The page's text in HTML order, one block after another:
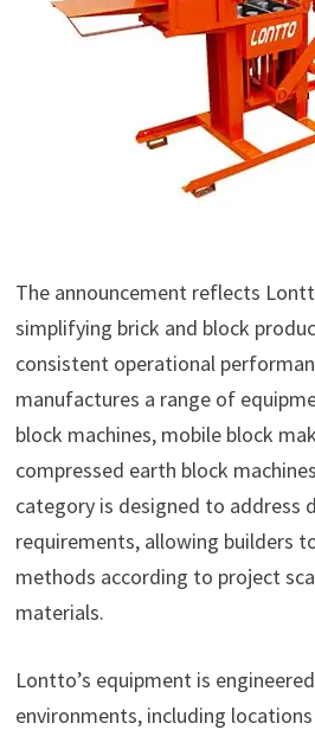
The announcement reflects
simplifying brick and block
consistent operational
manufactures a range of
block machines, mobile block
compressed earth block
category is designed to address
requirements, allowing builders
methods according to project
materials.
Lontto’s equipment is
environments, including